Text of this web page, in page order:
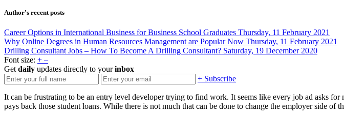
Author's recent posts
Career Options in International Business for Business School Graduates Thursday, 11 February 2021
Why Online Degrees in Human Resources Management are Popular Now Thursday, 11 February 2021
Drilling Consultant Jobs – How To Become A Drilling Consultant? Saturday, 19 December 2020
Font size: + –
Get daily updates directly to yourinbox
+ Subscribe
It can be frustrating to be an entry level developer trying to find work. It seems like every job ad asks
pays back those student loans. While there is not much that can be done to change the employer side